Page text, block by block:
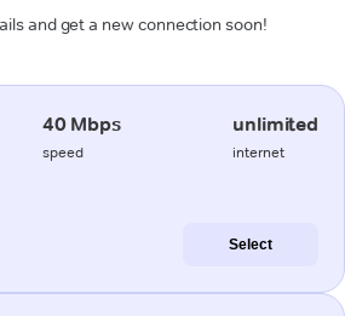
and get a new connection soon!
40 Mbps
speed
unlimited
internet
Select